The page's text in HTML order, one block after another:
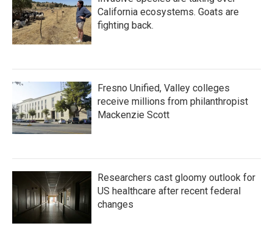
California ecosystems. Goats are
fighting back.
Fresno Unified, Valley colleges
receive millions from philanthropist
Mackenzie Scott
Researchers cast gloomy outlook for
US healthcare after recent federal
changes